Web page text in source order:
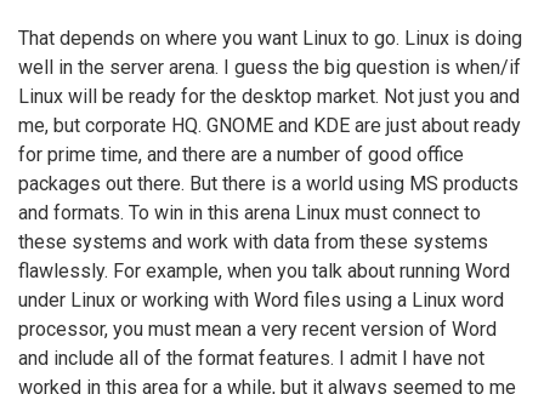
That depends on where you want Linux to go. Linux is doing
well in the server arena. I guess the big question is when/if
Linux will be ready for the desktop market. Not just you and
me, but corporate HQ. GNOME and KDE are just about ready
for prime time, and there are a number of good office
packages out there. But there is a world using MS products
and formats. To win in this arena Linux must connect to
these systems and work with data from these systems
flawlessly. For example, when you talk about running Word
under Linux or working with Word files using a Linux word
processor, you must mean a very recent version of Word
and include all of the format features. I admit I have not
worked in this area for a while, but it always seemed to me